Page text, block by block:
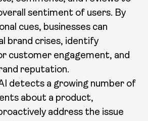
sentiment of users. By
cues, businesses can
brand crises, identify
customer engagement, and
reputation.
detects a growing number of
about a product,
address the issue